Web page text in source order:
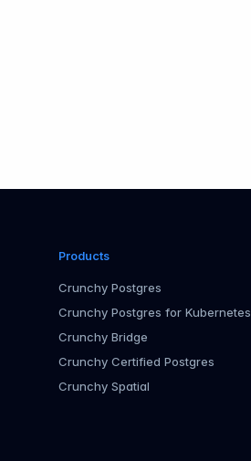
Products
Crunchy Postgres
Crunchy Postgres for Kubernetes
Crunchy Bridge
Crunchy Certified Postgres
Crunchy Spatial